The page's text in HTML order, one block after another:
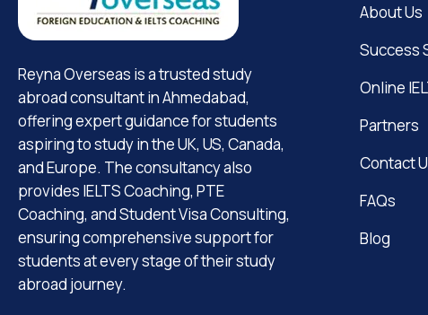
Reyna Overseas is a trusted study
abroad consultant in Ahmedabad,
offering expert guidance for students
aspiring to study in the UK, US, Canada,
and Europe. The consultancy also
provides IELTS Coaching, PTE
Coaching, and Student Visa Consulting,
ensuring comprehensive support for
students at every stage of their study
abroad journey.
About Us
Success
Online
Partners
Contact
FAQs
Blog